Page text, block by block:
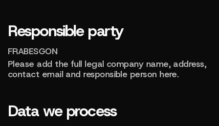
Responsible party
FRABESGON
Please add the full legal company name, address,
contact email and responsible person here.
Data we process